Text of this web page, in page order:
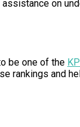
on
be one of the
rankings and